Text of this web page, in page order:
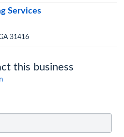
Services
31416
this business